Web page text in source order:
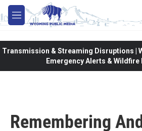
Skip to main content
M
e
Transmission & Streaming Disruptions |
Emergency Alerts &
Remembering